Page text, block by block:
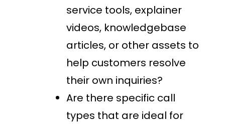
service tools, explainer
videos, knowledgebase
articles, or other assets to
help customers resolve
their own inquiries?
Are there specific call
types that are ideal for